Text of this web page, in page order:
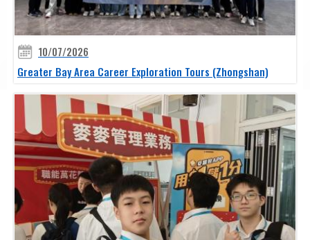
10/07/2026
Greater Bay Area Career Exploration Tours (Zhongshan)